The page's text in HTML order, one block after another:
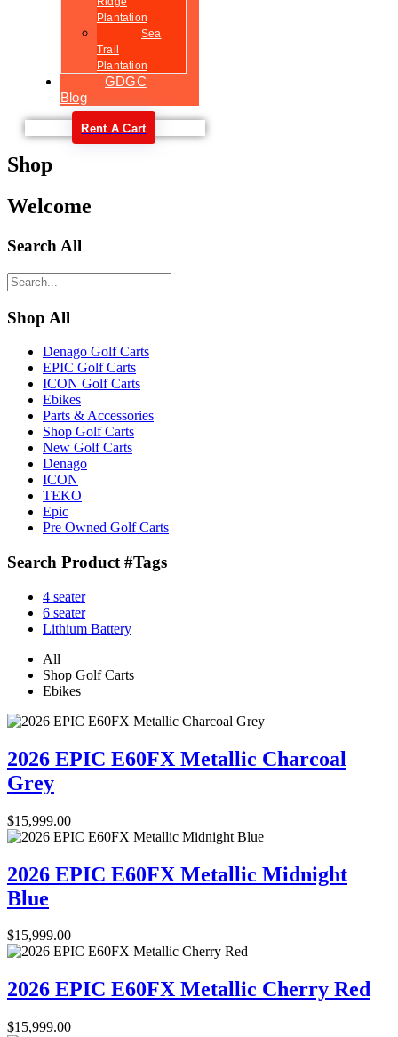
Plantation
Sea
Trail
Plantation
GDGC
Blog
Rent A Cart
Shop
Welcome
Search All
Shop All
Denago Golf Carts
EPIC Golf Carts
ICON Golf Carts
Ebikes
Parts & Accessories
Shop Golf Carts
New Golf Carts
Denago
ICON
TEKO
Epic
Pre Owned Golf Carts
Search Product #Tags
4 seater
6 seater
Lithium Battery
All
Shop Golf Carts
Ebikes
2026 EPIC E60FX Metallic Charcoal
Grey
$15,999.00
2026 EPIC E60FX Metallic Midnight
Blue
$15,999.00
2026 EPIC E60FX Metallic Cherry Red
$15,999.00